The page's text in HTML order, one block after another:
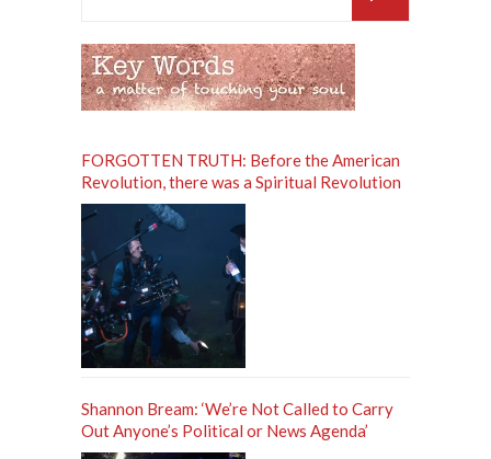
FORGOTTEN TRUTH: Before the American
Revolution, there was a Spiritual Revolution
Shannon Bream: ‘We’re Not Called to Carry
Out Anyone’s Political or News Agenda’